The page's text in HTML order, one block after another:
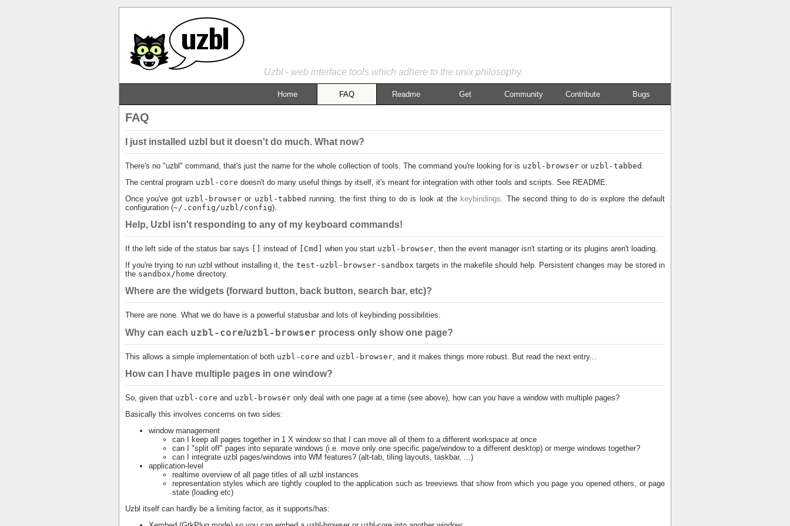
Uzbl - web interface tools which adhere to the unix philosophy.
Bugs
Contribute
Community
Get
Readme
FAQ
Home
FAQ
I just installed uzbl but it doesn't do much. What now?
There's no "uzbl" command, that's just the name for the whole collection of tools. The command you're looking for is uzbl-browseror uzbl-tabbed .
The central program uzbl-core doesn't do many useful things by itself, it's meant for integration with other tools and scripts. See README.
Once you've got uzbl-browser or uzbl-tabbed running, the first thing to do is look at the keybindings. The second thing to do is explore the default
configuration (~/.config/uzbl/config).
Help, Uzbl isn't responding to any of my keyboard commands!
If the left side of the status bar says instead of [Cmd] when you start uzbl-browser, then the event manager isn't starting or its plugins aren't loading.
If you're trying to run uzbl without installing it, the test-uzbl-browser-sandbox targets in the makefile should help. Persistent changes may be stored in
the sandbox/home directory.
Where are the widgets (forward button, back button, search bar, etc)?
There are none. What we do have is a powerful statusbar and lots of keybinding possibilities.
Why can each uzbl-core/uzbl-browser process only show one page?
This allows a simple implementation of both uzbl-core and uzbl-browser, and it makes things more robust. But read the next entry...
How can I have multiple pages in one window?
So, given that uzbl-core and uzbl-browseronly deal with one page at a time (see above), how can you have a window with multiple pages?
Basically this involves concerns on two sides:
window management
can I keep all pages together in 1 X window so that I can move all of them to a different workspace at once
can I "split off" pages into separate windows (i.e. move only one specific page/window to a different desktop) or merge windows together?
can I integrate uzbl pages/windows into WM features? (alt-tab, tiling layouts, taskbar, ...)
application-level
realtime overview of all page titles of all uzbl instances
representation styles which are tightly coupled to the application such as treeviews that show from which you page you opened others, or page
state (loading etc)
Uzbl itself can hardly be a limiting factor, as it supports/has: